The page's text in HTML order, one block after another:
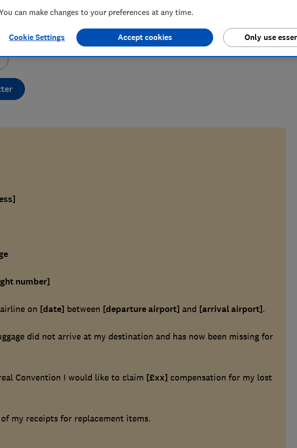
number]
on [date] between [departure airport] and [arrival airport].
did not arrive at my destination and has now been missing for
Convention I would like to claim [£xx] compensation for my lost
my receipts for replacement items.
can make changes to your preferences at any time.
Cookie Settings Only use
Accept cookies